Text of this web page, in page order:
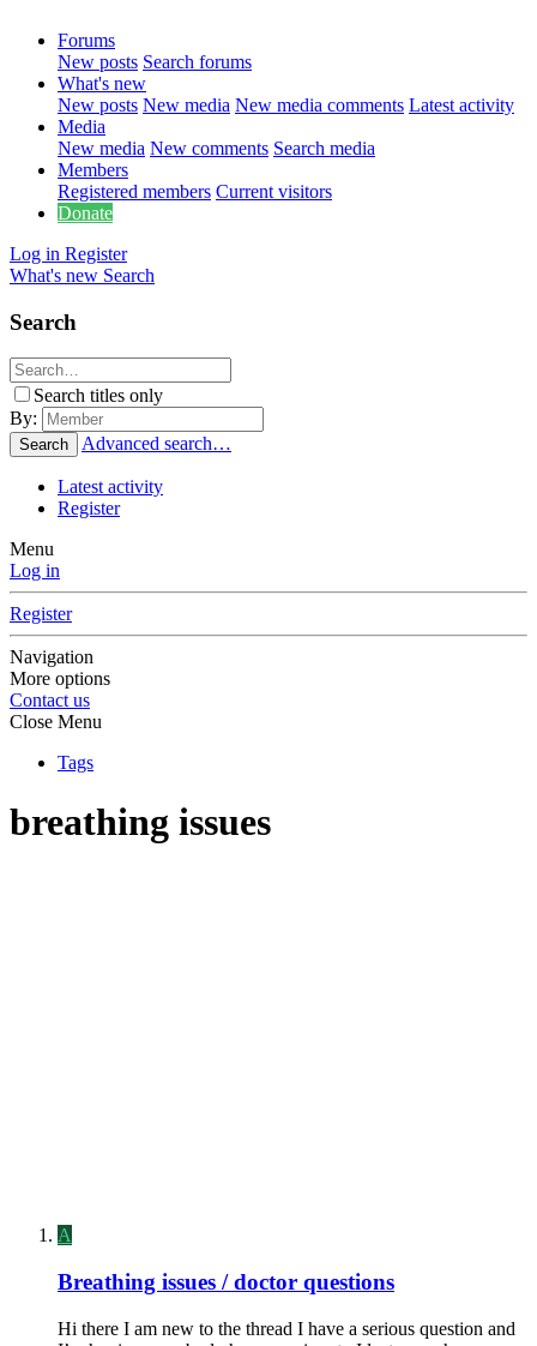
Forums
New posts Search forums
What's new
New posts New media New media comments Latest activity
Media
New media New comments Search media
Members
Registered members Current visitors
Donate
Log in Register
What's new Search
Search
Search titles only
By:
Search Advanced search…
Latest activity
Register
Menu
Log in
Register
Navigation
More options
Contact us
Close Menu
Tags
breathing issues
A
Breathing issues / doctor questions
Hi there I am new to the thread I have a serious question and